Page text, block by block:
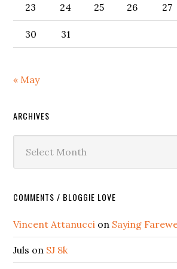
23 24 25 26 27
30 31
« May
ARCHIVES
COMMENTS / BLOGGIE LOVE
Vincent Attanucci on Saying
Juls on SJ 8k